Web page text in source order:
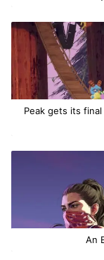
Peak gets its
An